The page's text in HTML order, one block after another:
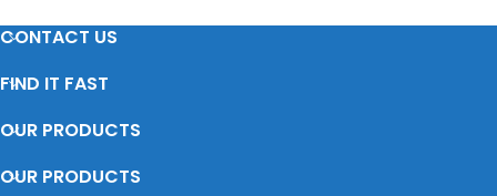
CONTACT US
FIND IT FAST
OUR PRODUCTS
OUR PRODUCTS